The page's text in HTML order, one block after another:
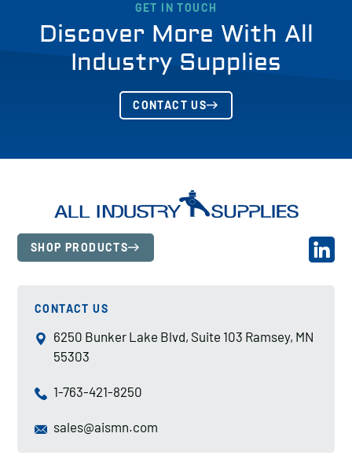
GET IN TOUCH
Discover More With All
Industry Supplies
CONTACT US
SHOP PRODUCTS
CONTACT US
6250 Bunker Lake Blvd, Suite 103 Ramsey, MN
55303
1-763-421-8250
sales@aismn.com